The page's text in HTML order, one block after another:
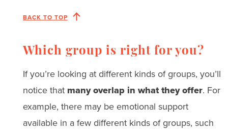
BACK TO TOP
Which group is right for you?
If you’re looking at different kinds of groups, you’ll
notice that many overlap in what they offer. For
example, there may be emotional support
available in a few different kinds of groups, such